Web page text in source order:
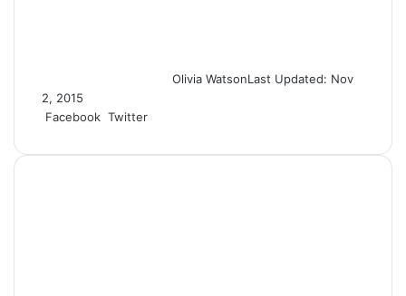
Olivia WatsonLast Updated: Nov
2, 2015
Facebook Twitter
nm
nda
i